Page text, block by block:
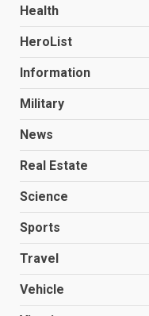
Health
HeroList
Information
Military
News
Real Estate
Science
Sports
Travel
Vehicle